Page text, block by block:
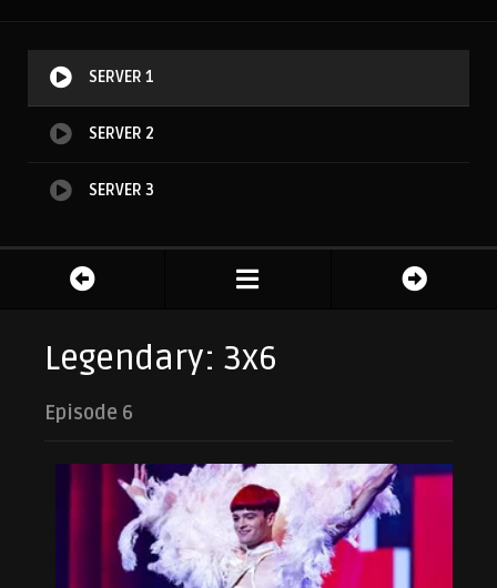
SERVER 1
SERVER 2
SERVER 3
Legendary: 3x6
Episode 6